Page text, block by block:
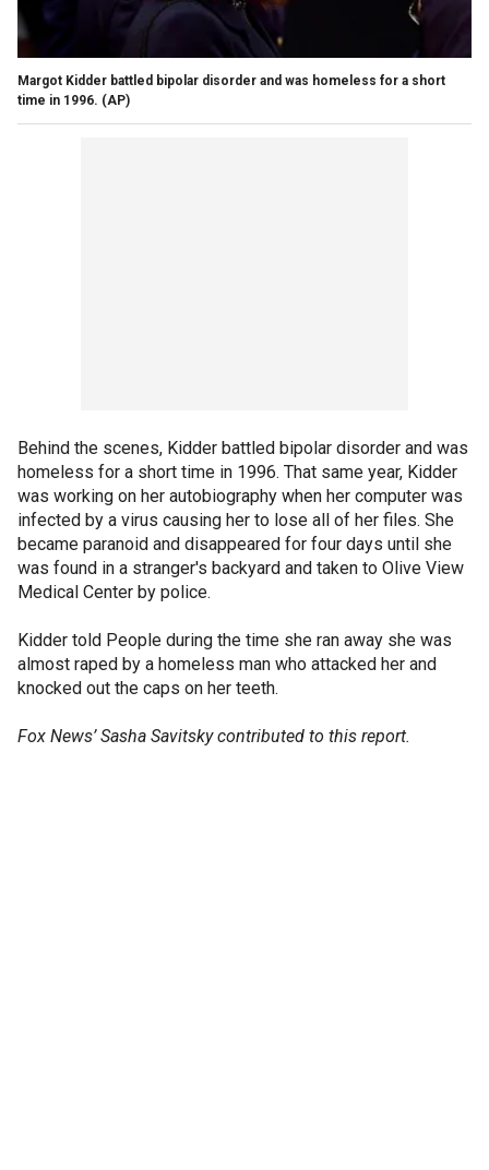
Margot Kidder battled bipolar disorder and was homeless for a short
time in 1996. (AP)
Behind the scenes, Kidder battled bipolar disorder and was
homeless for a short time in 1996. That same year, Kidder
was working on her autobiography when her computer was
infected by a virus causing her to lose all of her files. She
became paranoid and disappeared for four days until she
was found in a stranger's backyard and taken to Olive View
Medical Center by police.
Kidder told People during the time she ran away she was
almost raped by a homeless man who attacked her and
knocked out the caps on her teeth.
Fox News’ Sasha Savitsky contributed to this report.